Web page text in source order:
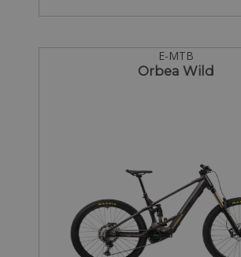
E-MTB
Orbea Wild